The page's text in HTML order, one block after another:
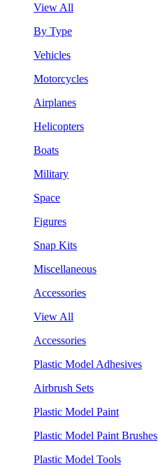
View All
By Type
Vehicles
Motorcycles
Airplanes
Helicopters
Boats
Military
Space
Figures
Snap Kits
Miscellaneous
Accessories
View All
Accessories
Plastic Model Adhesives
Airbrush Sets
Plastic Model Paint
Plastic Model Paint Brushes
Plastic Model Tools